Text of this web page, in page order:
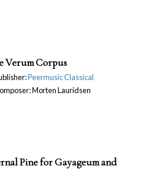
Verum Corpus
Peermusic Classical
Morten Lauridsen
Pine for Gayageum and